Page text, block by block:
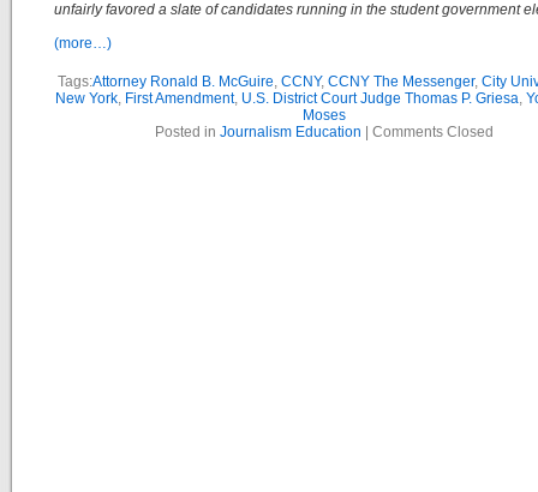
unfairly favored a slate of candidates running in the student government
(more…)
Tags:Attorney Ronald B. McGuire, CCNY, CCNY The Messenger, City
New York, First Amendment, U.S. District Court Judge Thomas P. Griesa,
Moses
Posted in Journalism Education Comments Closed